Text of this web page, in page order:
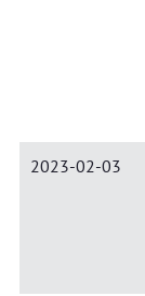
2023-02-03